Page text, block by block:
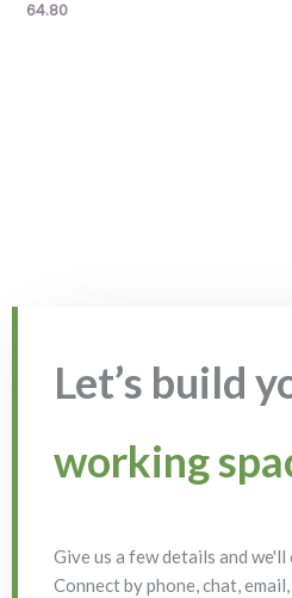
64.80
Let’s build
working
Give us a few details and
Connect by phone, chat,